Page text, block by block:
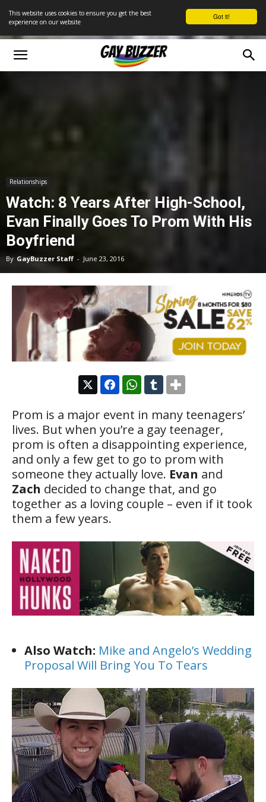
Got it!
This website uses cookies to ensure you get the best
experience on our website
Relationships
Watch: 8 Years After High-School,
Evan Finally Goes To Prom With His
Boyfriend
By GayBuzzer Staff - June 23, 2016
Prom is a major event in many teenagers’
lives. But when you’re a gay teenager,
prom is often a disappointing experience,
and only a few get to go to prom with
someone they actually love. Evan and
Zach decided to change that, and go
together as a loving couple – even if it took
them a few years.
Also Watch: Mike and Angelo’s Wedding
Proposal Will Bring You To Tears